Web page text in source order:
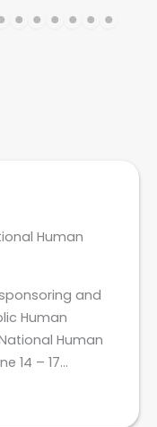
Human
and
Human
Human
14 – 17…